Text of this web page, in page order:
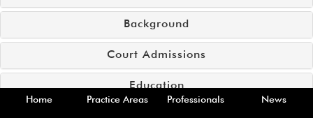
Home Practice Areas Professionals News
Background
Court Admissions
Education